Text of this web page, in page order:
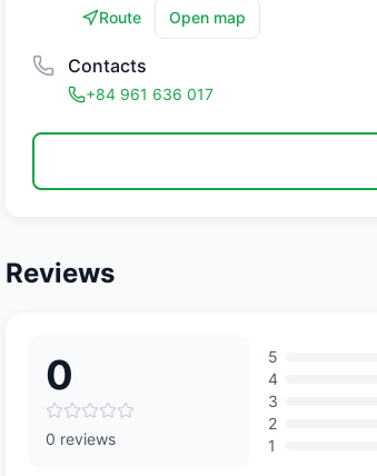
Route Open map
Contacts
+84 961 636 017
Reviews
0
0 reviews
5
4
3
2
1